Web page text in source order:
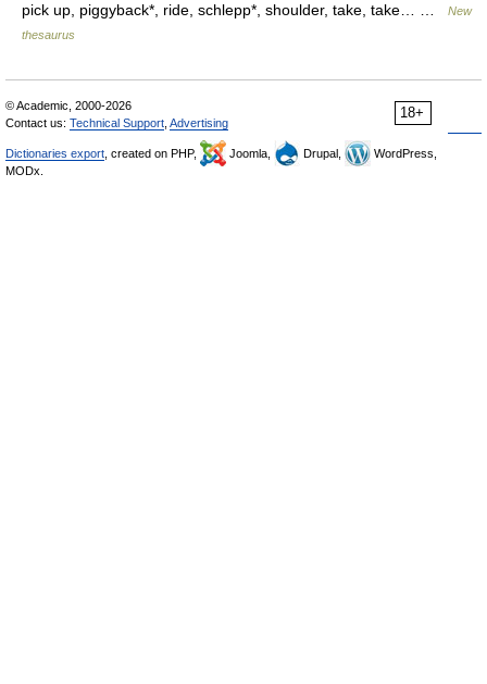
pick up, piggyback*, ride, schlepp*, shoulder, take, take… …
New
thesaurus
18+
© Academic, 2000-2026
Contact us: Technical Support Advertising
Dictionaries export , created on PHP, Joomla, Drupal,
WordPress,
MODx.